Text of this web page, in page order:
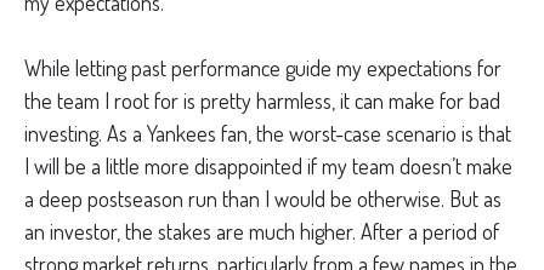
While letting past performance guide my expectations for
the team I root for is pretty harmless, it can make for bad
investing. As a Yankees fan, the worst-case scenario is that
I will be a little more disappointed if my team doesn’t make
a deep postseason run than I would be otherwise. But as
an investor, the stakes are much higher. After a period of
strong market returns, particularly from a few names in the